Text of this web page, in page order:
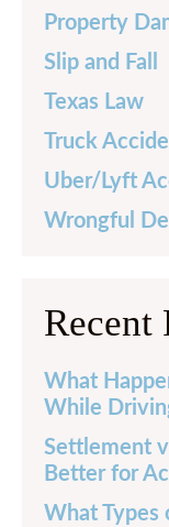
Property
Slip and Fall
Texas Law
Truck
Uber/Lyft
Wrongful
Recent
What
While
Settlement
Better for
What Types